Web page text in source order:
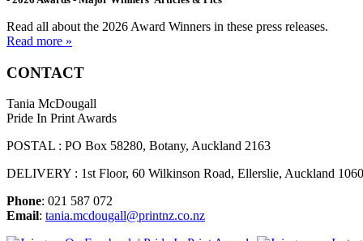
Read all about the 2026 Award Winners in these press releases.
Read more »
CONTACT
Tania McDougall
Pride In Print Awards
POSTAL : PO Box 58280, Botany, Auckland 2163
DELIVERY : 1st Floor, 60 Wilkinson Road, Ellerslie, Auckland 1060
Phone: 021 587 072
Email: tania.mcdougall@printnz.co.nz